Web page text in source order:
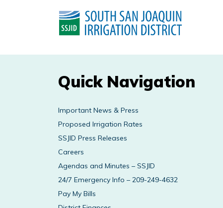
Quick Navigation
Important News & Press
Proposed Irrigation Rates
SSJID Press Releases
Careers
Agendas and Minutes – SSJID
24/7 Emergency Info – 209-249-4632
Pay My Bills